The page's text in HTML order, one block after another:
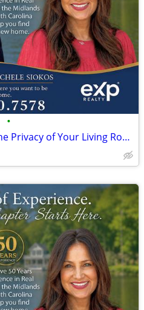
•
Find Your New Homw in the Privacy of Your Living Room FREE!